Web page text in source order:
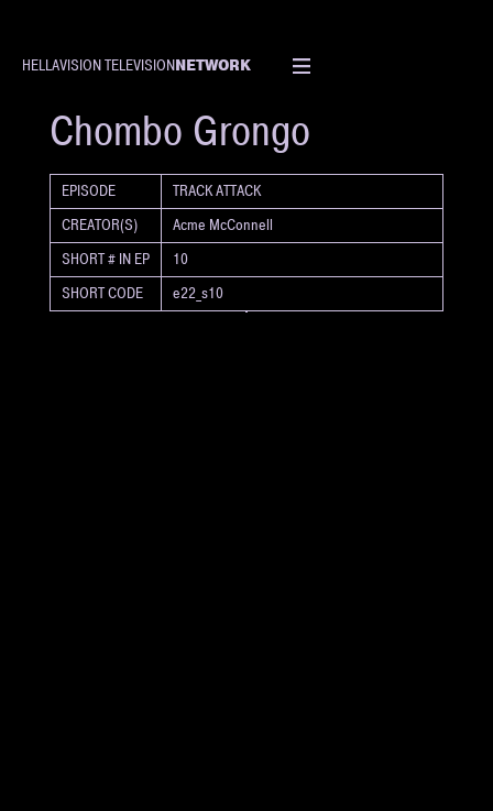
HELLAVISION TELEVISIONNETWORK
SHORT
Chombo Grongo
EPISODE
TRACK ATTACK
CREATOR(S)
Acme McConnell
SHORT # IN EP
10
SHORT CODE
e22_s10